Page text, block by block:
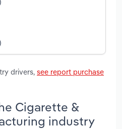
drivers, see report purchase
Cigarette &
industry